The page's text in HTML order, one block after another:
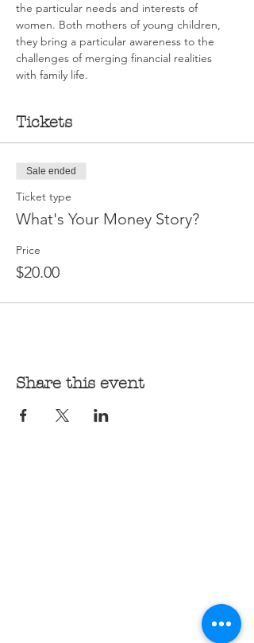
the particular needs and interests of
women. Both mothers of young children,
they bring a particular awareness to the
challenges of merging financial realities
with family life.
Tickets
Sale ended
Ticket type
What's Your Money Story?
Price
$20.00
Share this event